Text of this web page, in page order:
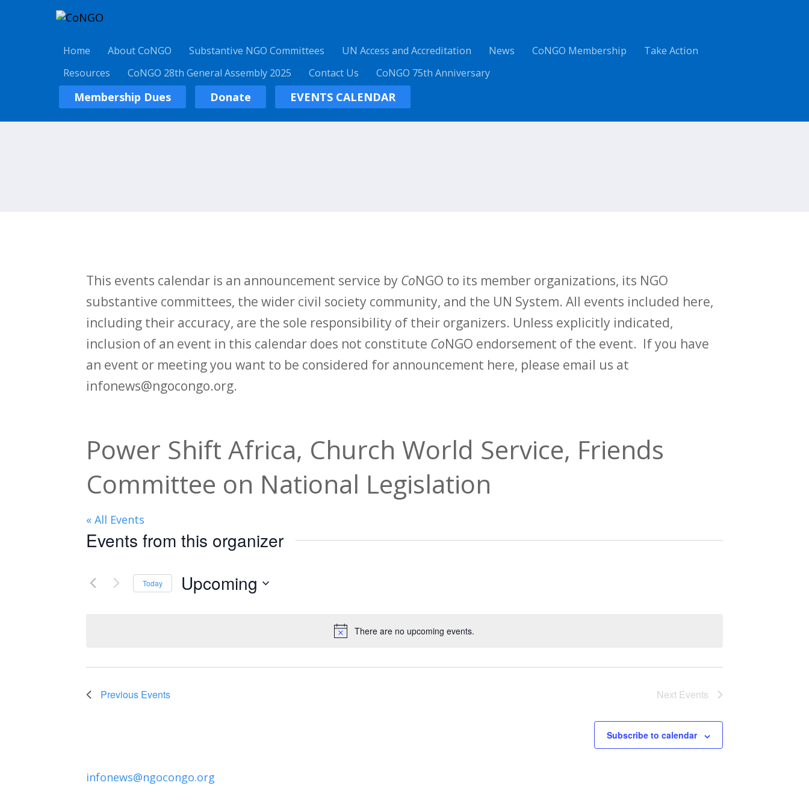
Home About CoNGO Substantive NGO Committees UN Access and Accreditation News CoNGO Membership
Take Action
Resources
CoNGO 28th General Assembly 2025 Contact Us CoNGO 75th Anniversary
Membership Dues Donate EVENTS CALENDAR
This events calendar is an announcement service by CoNGO to its member organizations, its NGO
substantive committees, the wider civil society community, and the UN System. All events included here,
including their accuracy, are the sole responsibility of their organizers. Unless explicitly indicated,
inclusion of an event in this calendar does not constitute CoNGO endorsement of the event. If you have
an event or meeting you want to be considered for announcement here, please email us at
infonews@ngocongo.org.
Notice
There are no upcoming events.
Power Shift Africa, Church World Service, Friends
Committee on National Legislation
« All Events
Events from this organizer
Today Upcoming
Previous Events Next Events
Subscribe to calendar
infonews@ngocongo.org